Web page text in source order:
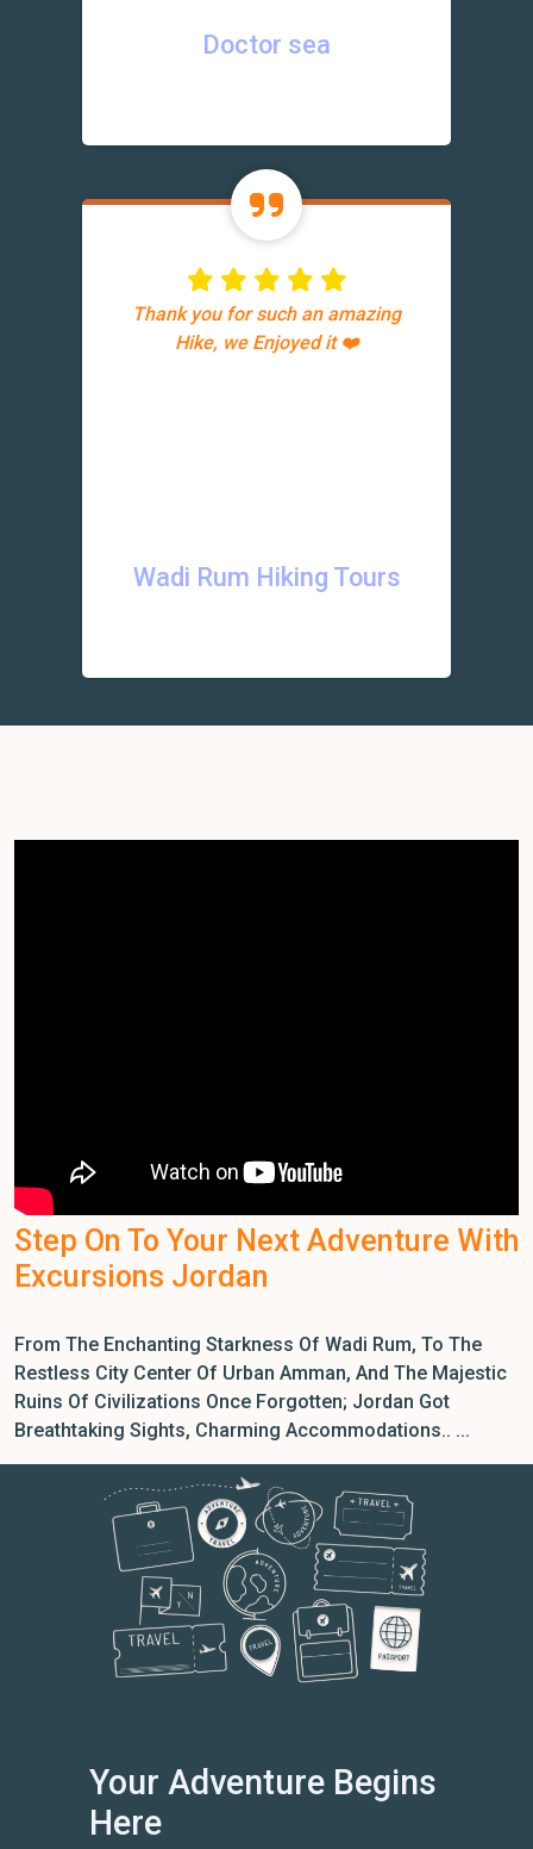
Doctor sea
Thank you for such an amazing
Hike, we Enjoyed it ❤️
Wadi Rum Hiking Tours
Step On To Your Next Adventure With
Excursions Jordan
From The Enchanting Starkness Of Wadi Rum, To The
Restless City Center Of Urban Amman, And The Majestic
Ruins Of Civilizations Once Forgotten; Jordan Got
Breathtaking Sights, Charming Accommodations.. ...
Your Adventure Begins
Here